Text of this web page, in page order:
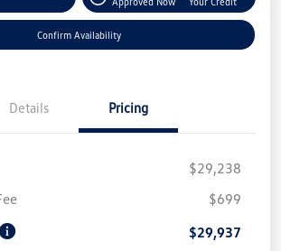
Confirm Availability
Details Pricing
$29,238
$699
$29,937